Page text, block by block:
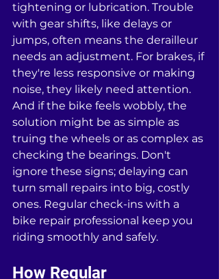
tightening or lubrication. Trouble
with gear shifts, like delays or
jumps, often means the derailleur
needs an adjustment. For brakes, if
they're less responsive or making
noise, they likely need attention.
And if the bike feels wobbly, the
solution might be as simple as
truing the wheels or as complex as
checking the bearings. Don't
ignore these signs; delaying can
turn small repairs into big, costly
ones. Regular check-ins with a
bike repair professional keep you
riding smoothly and safely.
How Regular